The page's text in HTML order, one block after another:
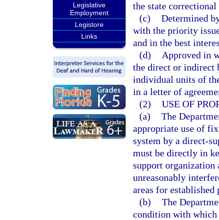
Legislative
Employment
Legistore
Links
the state correctional
(c) Determined
with the priority
and in the best
(d)
Approved in
the direct or indirect
individual units of
in a letter of
(2) USE OF
(a) The
appropriate use of
system by a direct-
must be directly in
support organization
unreasonably
areas for established
(b) The
condition with which